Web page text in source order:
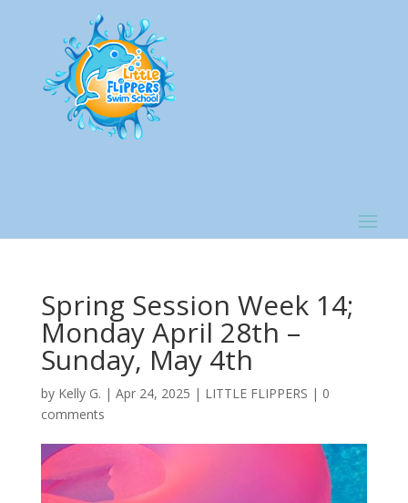
Spring Session Week 14;
Monday April 28th –
Sunday, May 4th
by Kelly G. | Apr 24, 2025 | LITTLE FLIPPERS | 0
comments